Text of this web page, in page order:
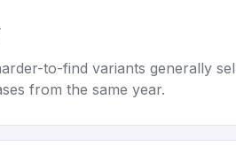
to-find variants generally
from the same year.